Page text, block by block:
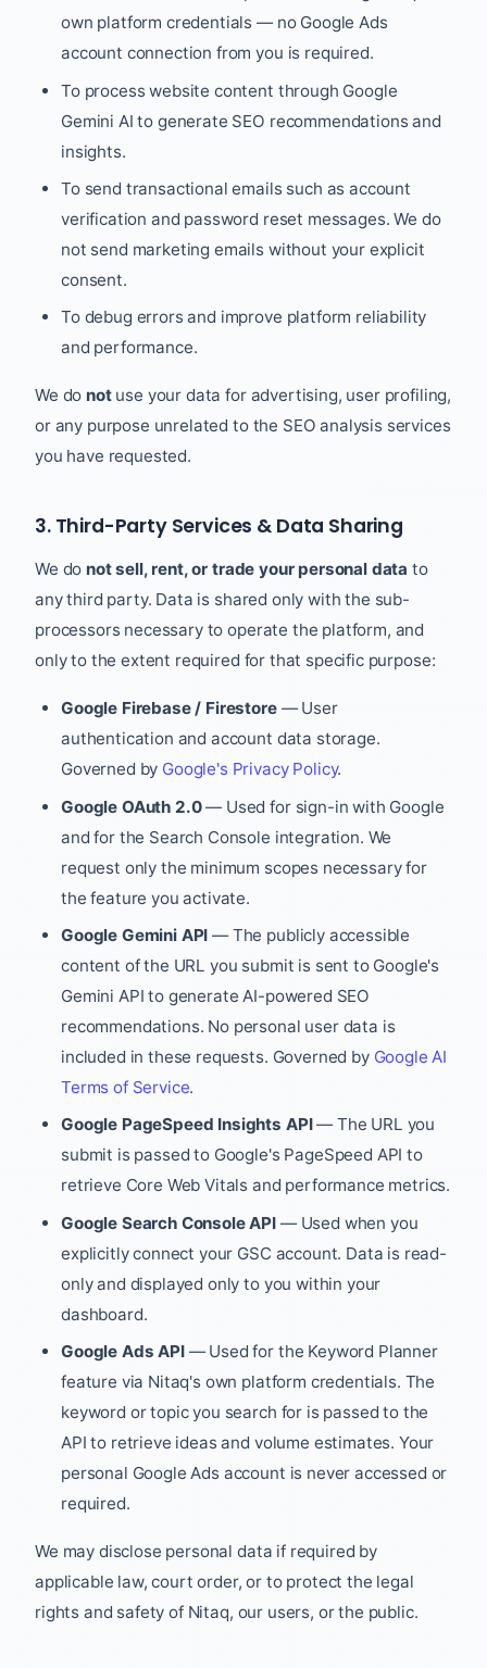
own platform credentials — no Google Ads
account connection from you is required.
To process website content through Google
Gemini AI to generate SEO recommendations and
insights.
To send transactional emails such as account
verification and password reset messages. We do
not send marketing emails without your explicit
consent.
To debug errors and improve platform reliability
and performance.
We do notuse your data for advertising, user profiling,
or any purpose unrelated to the SEO analysis services
you have requested.
3. Third-Party Services & Data Sharing
We do not sell, rent, or trade your personal data to
any third party. Data is shared only with the sub-
processors necessary to operate the platform, and
only to the extent required for that specific purpose:
Google Firebase / Firestore— User
authentication and account data storage.
Governed by Google's Privacy Policy.
Google OAuth 2.0— Used for sign-in with Google
and for the Search Console integration. We
request only the minimum scopes necessary for
the feature you activate.
Google Gemini API — The publicly accessible
content of the URL you submit is sent to Google's
Gemini API to generate AI-powered SEO
recommendations. No personal user data is
included in these requests. Governed by Google AI
Terms of Service.
Google PageSpeed Insights API— The URL you
submit is passed to Google's PageSpeed API to
retrieve Core Web Vitals and performance metrics.
Google Search Console API — Used when you
explicitly connect your GSC account. Data is read-
only and displayed only to you within your
dashboard.
Google Ads API— Used for the Keyword Planner
feature via Nitaq's own platform credentials. The
keyword or topic you search for is passed to the
API to retrieve ideas and volume estimates. Your
personal Google Ads account is never accessed or
required.
We may disclose personal data if required by
applicable law, court order, or to protect the legal
rights and safety of Nitaq, our users, or the public.